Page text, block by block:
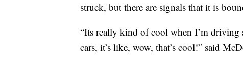
struck, but there are signals that it is
“Its really kind of cool when I’m driving
cars, it’s like, wow, that’s cool!” said